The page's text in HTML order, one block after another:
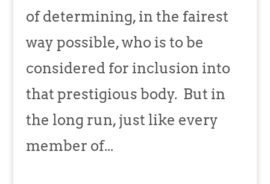
of determining, in the fairest
way possible, who is to be
considered for inclusion into
that prestigious body. But in
the long run, just like every
member of...